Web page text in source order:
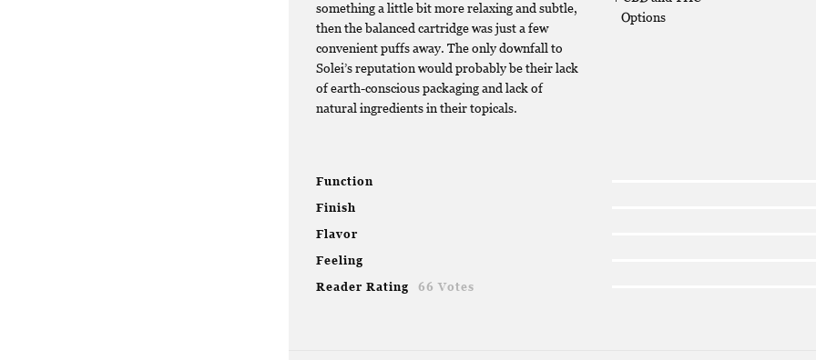
something a little bit more relaxing and subtle,
then the balanced cartridge was just a few
convenient puffs away. The only downfall to
Solei’s reputation would probably be their lack
of earth-conscious packaging and lack of
natural ingredients in their topicals.
Function
Finish
Flavor
Feeling
Reader Rating
66 Votes
Options